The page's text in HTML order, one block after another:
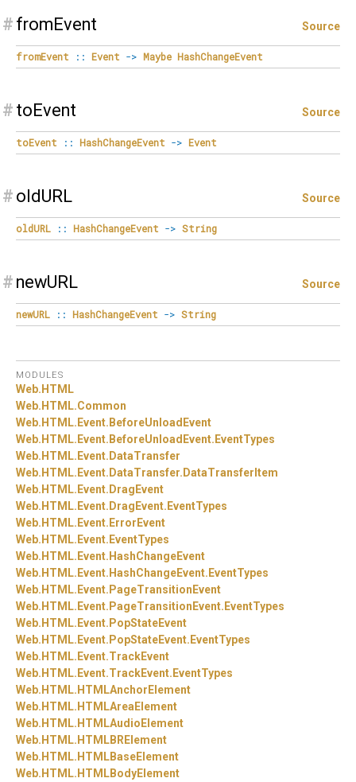
# fromEvent Source
fromEvent :: Event -> Maybe HashChangeEvent
# toEvent Source
toEvent :: HashChangeEvent -> Event
# oldURL Source
oldURL :: HashChangeEvent -> String
# newURL Source
newURL :: HashChangeEvent -> String
MODULES
Web. HTML
Web. HTML.Common
Web. HTML. Event. BeforeUnloadEvent
Web. HTML. Event. BeforeUnloadEvent. EventTypes
Web. HTML. Event. DataTransfer
Web. HTML. Event. DataTransfer. DataTransferItem
Web. HTML. Event. DragEvent
Web. HTML. Event. DragEvent. EventTypes
Web. HTML. Event. ErrorEvent
Web. HTML. Event. EventTypes
Web. HTML. Event. HashChangeEvent
Web. HTML. Event. HashChangeEvent. EventTypes
Web. HTML. Event. PageTransitionEvent
Web. HTML. Event. PageTransitionEvent. EventTypes
Web. HTML. Event. PopStateEvent
Web. HTML. Event. PopStateEvent. EventTypes
Web. HTML. Event.TrackEvent
Web. HTML. Event.TrackEvent. EventTypes
Web. HTML. HTMLAnchorElement
Web. HTML. HTMLAreaElement
Web. HTML. HTMLAudioElement
Web. HTML. HTMLBRElement
Web. HTML. HTMLBaseElement
Web. HTML. HTMLBodyElement